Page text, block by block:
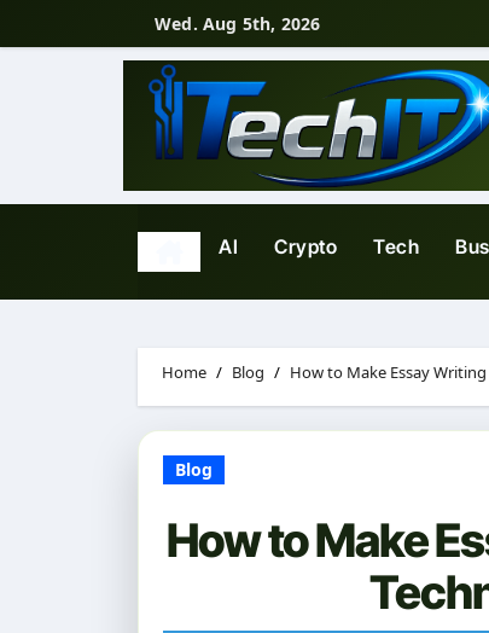
to
Wed. Aug 5th, 2026
AI Crypto Tech
Home Blog How to Make Essay
Blog
How to Make